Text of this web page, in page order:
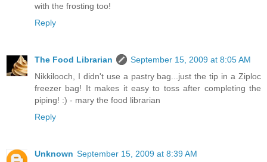
with the frosting too!
Reply
The Food Librarian
September 15, 2009 at 8:05 AM
Nikkilooch, I didn't use a pastry bag...just the tip in a Ziploc
freezer bag! It makes it easy to toss after completing the
piping! :) - mary the food librarian
Reply
Unknown September 15, 2009 at 8:39 AM